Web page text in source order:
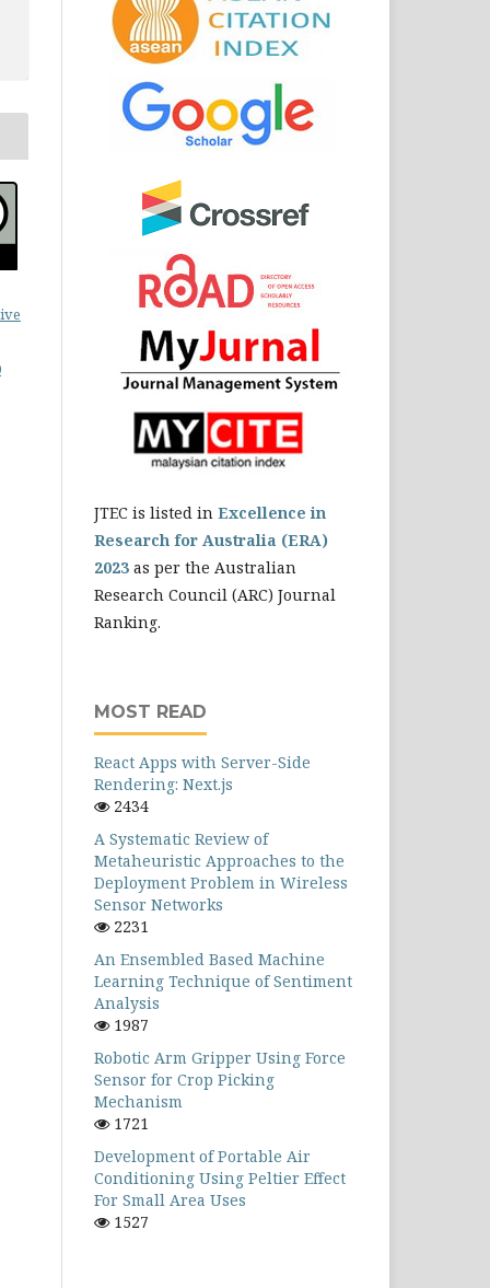
JTEC is listed in Excellence in
Research for Australia (ERA)
2023 as per the Australian
Research Council (ARC) Journal
Ranking.
MOST READ
React Apps with Server-Side
Rendering: Next.js
2434
A Systematic Review of
Metaheuristic Approaches to the
Deployment Problem in Wireless
Sensor Networks
2231
An Ensembled Based Machine
Learning Technique of Sentiment
Analysis
1987
Robotic Arm Gripper Using Force
Sensor for Crop Picking
Mechanism
1721
Development of Portable Air
Conditioning Using Peltier Effect
For Small Area Uses
1527